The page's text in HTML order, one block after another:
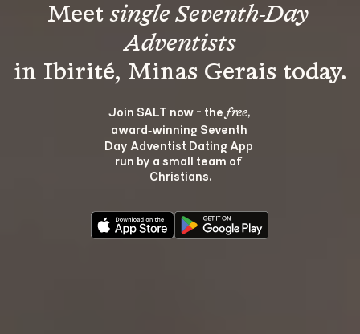
Meet single Seventh-Day
Adventists
Join SALT now - the free,
award‑winning Seventh
Day Adventist Dating App
run by a small team of
Christians.